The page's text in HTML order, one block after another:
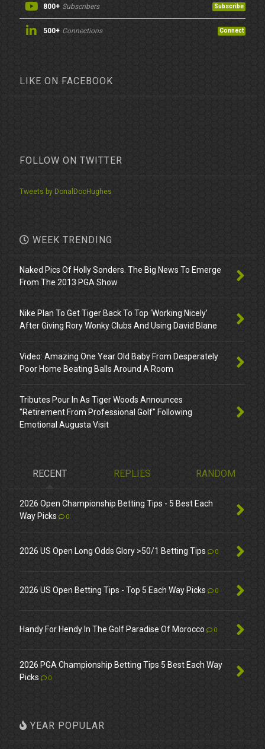
800+ Subscribers Subscribe
500+ Connections Connect
LIKE ON FACEBOOK
FOLLOW ON TWITTER
Tweets by DonalDocHughes
WEEK TRENDING
Naked Pics Of Holly Sonders. The Big News To Emerge
From The 2013 PGA Show
Nike Plan To Get Tiger Back To Top ‘Working Nicely’
After Giving Rory Wonky Clubs And Using David Blane
Video: Amazing One Year Old Baby From Desperately
Poor Home Beating Balls Around A Room
Tributes Pour In As Tiger Woods Announces
"Retirement From Professional Golf" Following
Emotional Augusta Visit
RECENT REPLIES RANDOM
2026 Open Championship Betting Tips - 5 Best Each
Way Picks
0
2026 US Open Long Odds Glory >50/1 Betting Tips 0
2026 US Open Betting Tips - Top 5 Each Way Picks 0
Handy For Hendy In The Golf Paradise Of Morocco 0
2026 PGA Championship Betting Tips 5 Best Each Way
Picks
0
YEAR POPULAR